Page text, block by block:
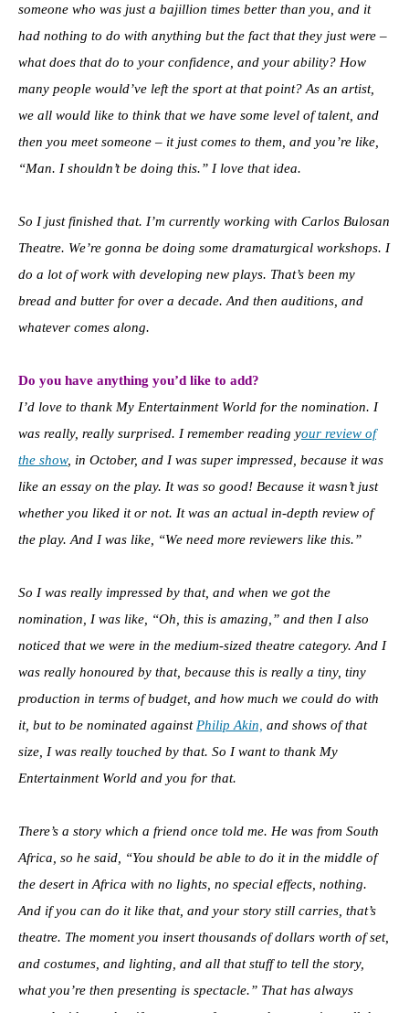
someone who was just a bajillion times better than you, and it
had nothing to do with anything but the fact that they just were –
what does that do to your confidence, and your ability? How
many people would’ve left the sport at that point? As an artist,
we all would like to think that we have some level of talent, and
then you meet someone – it just comes to them, and you’re like,
“Man. I shouldn’t be doing this.” I love that idea.
So I just finished that. I’m currently working with Carlos Bulosan
Theatre. We’re gonna be doing some dramaturgical workshops. I
do a lot of work with developing new plays. That’s been my
bread and butter for over a decade. And then auditions, and
whatever comes along.
Do you have anything you’d like to add?
I’d love to thank My Entertainment World for the nomination. I
was really, really surprised. I remember reading your review of
the show, in October, and I was super impressed, because it was
like an essay on the play. It was so good! Because it wasn’t just
whether you liked it or not. It was an actual in-depth review of
the play. And I was like, “We need more reviewers like this.”
So I was really impressed by that, and when we got the
nomination, I was like, “Oh, this is amazing,” and then I also
noticed that we were in the medium-sized theatre category. And I
was really honoured by that, because this is really a tiny, tiny
production in terms of budget, and how much we could do with
it, but to be nominated against Philip Akin, and shows of that
size, I was really touched by that. So I want to thank My
Entertainment World and you for that.
There’s a story which a friend once told me. He was from South
Africa, so he said, “You should be able to do it in the middle of
the desert in Africa with no lights, no special effects, nothing.
And if you can do it like that, and your story still carries, that’s
theatre. The moment you insert thousands of dollars worth of set,
and costumes, and lighting, and all that stuff to tell the story,
what you’re then presenting is spectacle.” That has always